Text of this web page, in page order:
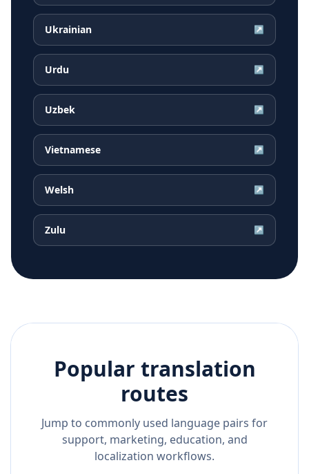
Ukrainian ↗
Urdu ↗
Uzbek ↗
Vietnamese ↗
Welsh ↗
Zulu ↗
Popular translation
routes
Jump to commonly used language pairs for
support, marketing, education, and
localization workflows.